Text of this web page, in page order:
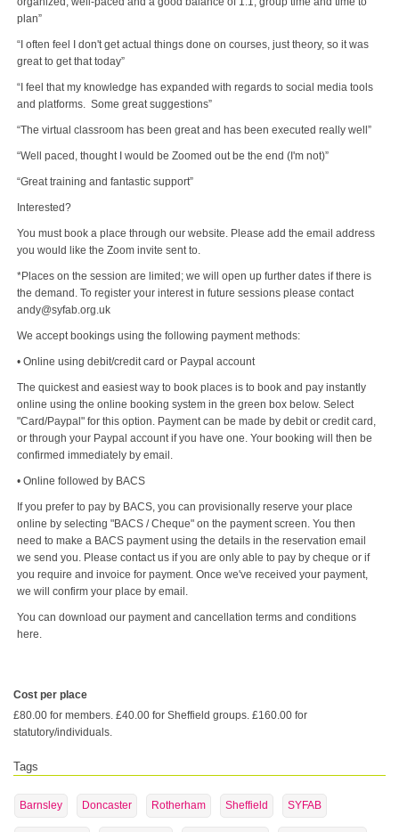
plan”
“I often feel I don't get actual things done on courses, just theory, so it was
great to get that today”
“I feel that my knowledge has expanded with regards to social media tools
and platforms. Some great suggestions”
“The virtual classroom has been great and has been executed really well”
“Well paced, thought I would be Zoomed out be the end (I'm not)”
“Great training and fantastic support”
Interested?
You must book a place through our website. Please add the email address
you would like the Zoom invite sent to.
*Places on the session are limited; we will open up further dates if there is
the demand. To register your interest in future sessions please contact
andy@syfab.org.uk
We accept bookings using the following payment methods:
• Online using debit/credit card or Paypal account
The quickest and easiest way to book places is to book and pay instantly
online using the online booking system in the green box below. Select
"Card/Paypal" for this option. Payment can be made by debit or credit card,
or through your Paypal account if you have one. Your booking will then be
confirmed immediately by email.
• Online followed by BACS
If you prefer to pay by BACS, you can provisionally reserve your place
online by selecting "BACS / Cheque" on the payment screen. You then
need to make a BACS payment using the details in the reservation email
we send you. Please contact us if you are only able to pay by cheque or if
you require and invoice for payment. Once we've received your payment,
we will confirm your place by email.
You can download our payment and cancellation terms and conditions
here.
Cost per place
£80.00 for members. £40.00 for Sheffield groups. £160.00 for
statutory/individuals.
Tags
Barnsley Doncaster Rotherham Sheffield SYFAB